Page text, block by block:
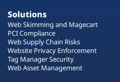
Solutions
Web Skimming and Magecart
PCI Compliance
Web Supply Chain Risks
Website Privacy Enforcement
Tag Manager Security
Web Asset Management